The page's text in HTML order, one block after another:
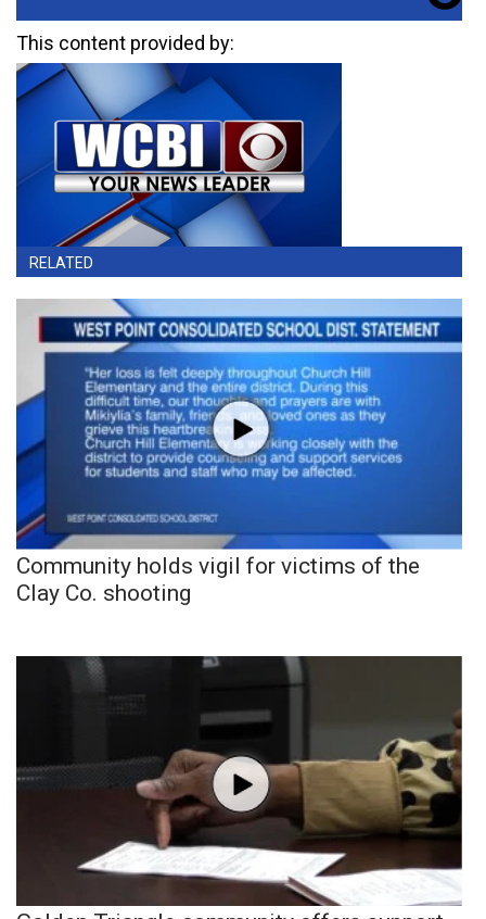
This content provided by:
RELATED
Community holds vigil for victims of the
Clay Co. shooting